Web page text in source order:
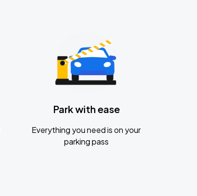
Park with ease
Everything you need is on your
parking pass